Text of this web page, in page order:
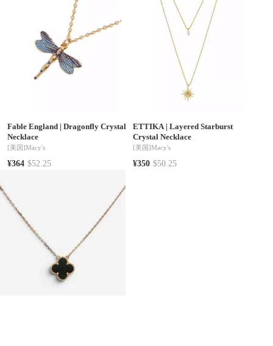
Fable England| Dragonfly Crystal
Necklace
[美国]Macy's
¥364 $52.25
ETTIKA|Layered Starburst
Crystal Necklace
[美国]Macy's
¥350 $50.25